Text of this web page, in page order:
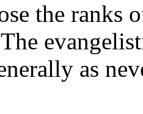
the ranks
as